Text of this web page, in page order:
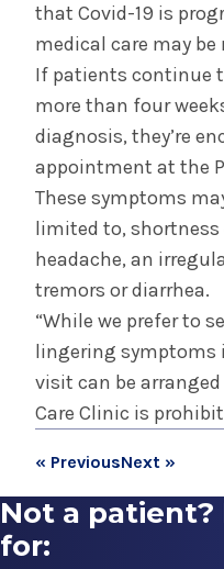
that Covid-19 is
medical care may be
If patients continue
more than four
diagnosis, they’re
appointment at the
These symptoms
limited to,
headache, an
tremors or diarrhea.
“While we prefer to
lingering symptoms
visit can be
Care Clinic is
« PreviousNext »
Not a
for: